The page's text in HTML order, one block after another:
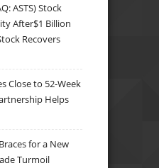
ASTS) Stock
After$1 Billion
Recovers
Close to 52-Week
Helps
for a New
Turmoil